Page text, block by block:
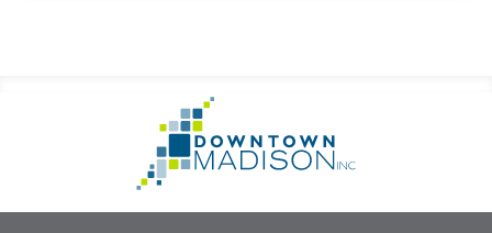
Information
Homepage